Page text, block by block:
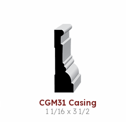
CGM31 Casing
1 1/16 x 3 1/2